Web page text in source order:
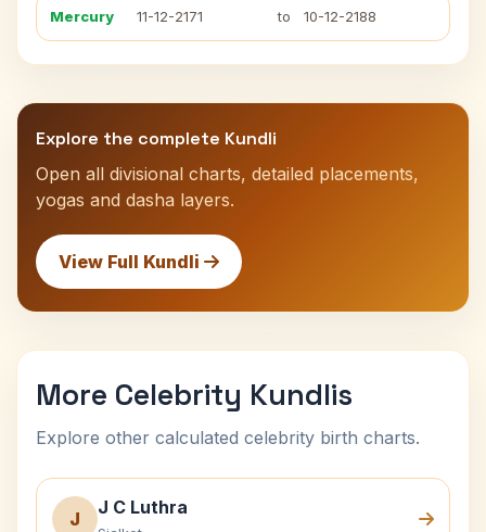
Mercury 11-12-2171 to 10-12-2188
Explore the complete Kundli
Open all divisional charts, detailed placements,
yogas and dasha layers.
View Full Kundli
More Celebrity Kundlis
Explore other calculated celebrity birth charts.
J
J C Luthra